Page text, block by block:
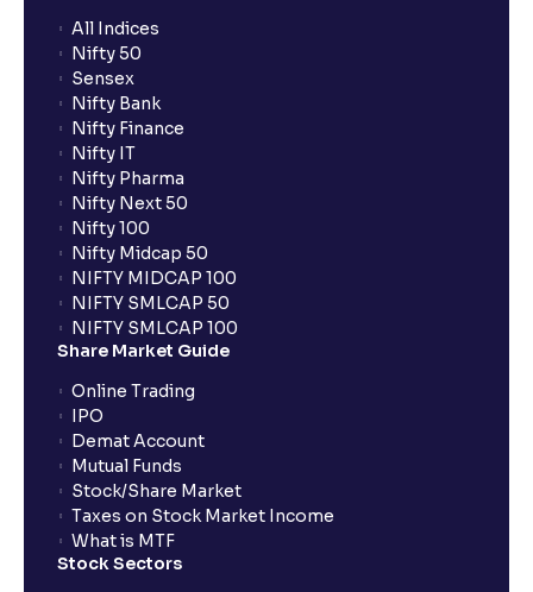
All Indices
Nifty 50
Sensex
Nifty Bank
Nifty Finance
Nifty IT
Nifty Pharma
Nifty Next 50
Nifty 100
Nifty Midcap 50
NIFTY MIDCAP 100
NIFTY SMLCAP 50
NIFTY SMLCAP 100
Share Market Guide
Online Trading
IPO
Demat Account
Mutual Funds
Stock/Share Market
Taxes on Stock Market Income
What is MTF
Stock Sectors